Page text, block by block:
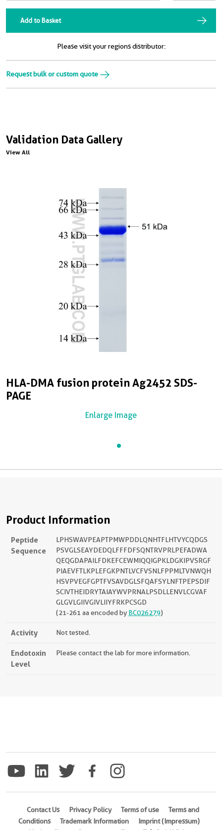
Validation Data Gallery
View All
HLA-DMA fusion protein Ag2452 SDS-
PAGE
Enlarge Image
Add to Basket
Please visit your regions distributor:
Request bulk or custom quote
Product Information
Peptide
Sequence
LPHSWAVPEAPTPMWPDDLQNHTFLHTVYCQDGS
PSVGLSEAYDEDQLFFFDFSQNTRVPRLPEFADWA
QEQGDAPAILFDKEFCEWMIQQIGPKLDGKIPVSRGF
PIAEVFTLKPLEFGKPNTLVCFVSNLFPPMLTVNWQH
HSVPVEGFGPTFVSAVDGLSFQAFSYLNFTPEPSDIF
SCIVTHEIDRYTAIAYWVPRNALPSDLLENVLCGVAF
GLGVLGIIVGIVLIIYFRKPCSGD
(21-261 aa encoded by BC026279)
Activity Not tested.
Endotoxin
Level
Please contact the lab for more information.
Contact Us Privacy Policy Terms of use
Terms and
Conditions
Trademark Information
Imprint (Impressum)